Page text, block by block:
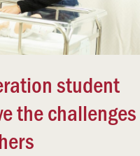
student
the challenges